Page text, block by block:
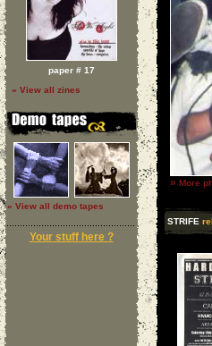
paper # 17
» View all zines
» View all demo tapes
Your stuff here ?
» More
STRIFE